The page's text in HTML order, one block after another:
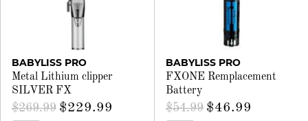
BABYLISS PRO
Metal Lithium clipper
SILVER FX
$269.99 $229.99
BABYLISS PRO
FXONE Remplacement
Battery
$54.99 $46.99